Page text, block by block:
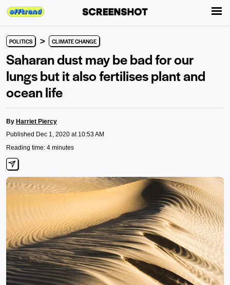
POLITICS > CLIMATE CHANGE
Saharan dust may be bad for our
lungs but it also fertilises plant and
ocean life
By Harriet Piercy
Published Dec 1, 2020 at 10:53 AM
Reading time: 4 minutes